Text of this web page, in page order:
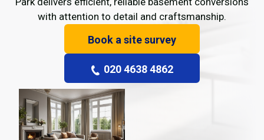
with attention to detail and craftsmanship.
Book a site survey
020 4638 4862